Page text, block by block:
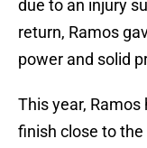
due to an injury
return, Ramos
power and solid
This year,
finish close to